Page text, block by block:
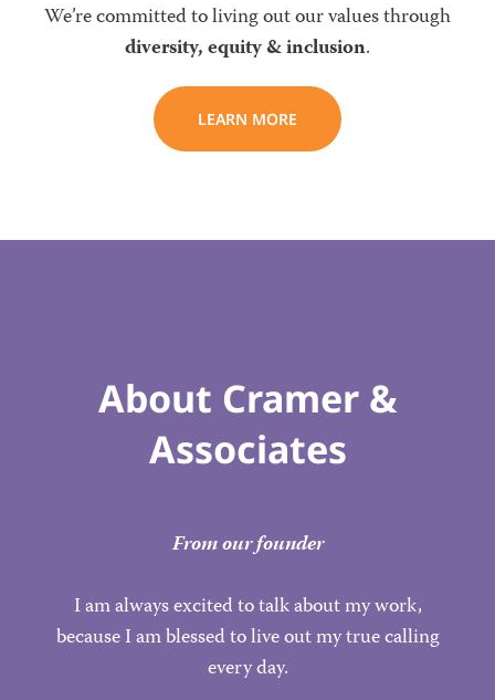
We’re committed to living out our values through
diversity, equity & inclusion.
LEARN MORE
About Cramer &
Associates
From our founder
I am always excited to talk about my work,
because I am blessed to live out my true calling
every day.